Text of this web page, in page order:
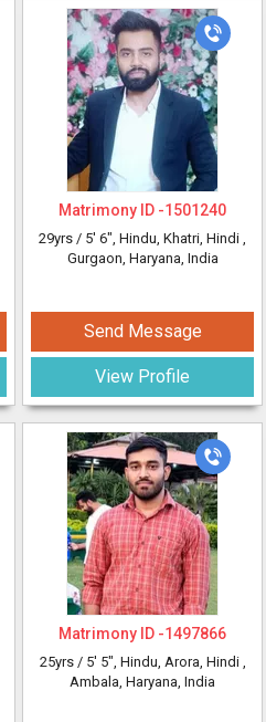
Matrimony ID -1501240
29yrs / 5' 6", Hindu, Khatri, Hindi ,
Gurgaon, Haryana, India
Send Message
View Profile
Matrimony ID -1497866
25yrs / 5' 5", Hindu, Arora, Hindi ,
Ambala, Haryana, India